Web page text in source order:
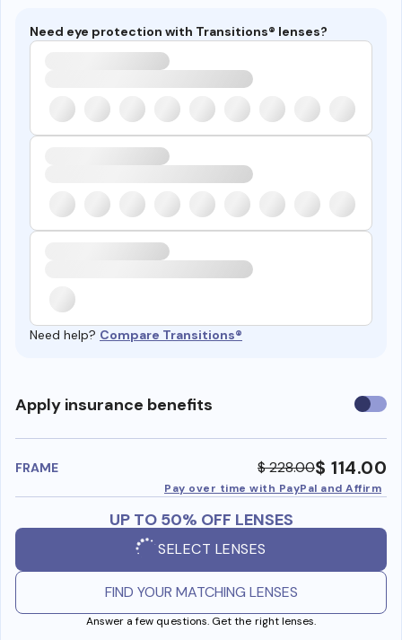
Need eye protection with Transitions® lenses?
Need help? Compare Transitions®
Apply insurance benefits Use
FRAME $ 228.00$ 114.00
Pay over time with PayPal and Affirm
UP TO 50% OFF LENSES
SELECT LENSES
FIND YOUR MATCHING LENSES
Answer a few questions. Get the right lenses.